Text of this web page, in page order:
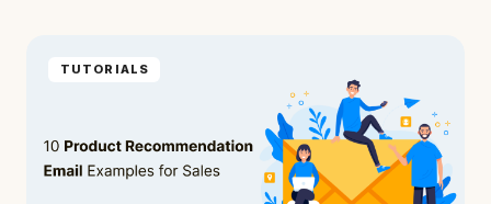
TUTORIALS